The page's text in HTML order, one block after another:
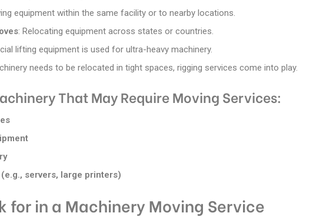
equipment within the same facility or to nearby locations.
: Relocating equipment across states or countries.
lifting equipment is used for ultra-heavy machinery.
needs to be relocated in tight spaces, rigging services come into play.
That May Require Moving Services:
servers, large printers)
for in a Machinery Moving Service